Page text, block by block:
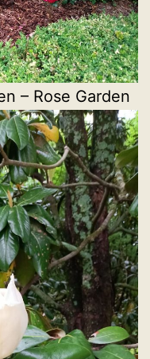
– Rose Garden